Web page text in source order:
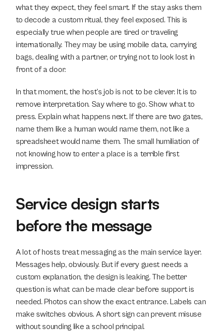
what they expect, they feel smart. If the stay asks them
to decode a custom ritual, they feel exposed. This is
especially true when people are tired or traveling
internationally. They may be using mobile data, carrying
bags, dealing with a partner, or trying not to look lost in
front of a door.
In that moment, the host’s job is not to be clever. It is to
remove interpretation. Say where to go. Show what to
press. Explain what happens next. If there are two gates,
name them like a human would name them, not like a
spreadsheet would name them. The small humiliation of
not knowing how to enter a place is a terrible first
impression.
Service design starts
before the message
A lot of hosts treat messaging as the main service layer.
Messages help, obviously. But if every guest needs a
custom explanation, the design is leaking. The better
question is what can be made clear before support is
needed. Photos can show the exact entrance. Labels can
make switches obvious. A short sign can prevent misuse
without sounding like a school principal.